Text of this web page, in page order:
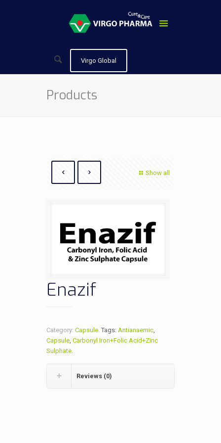
Virgo Global
Products
Show all
Enazif
Category: Capsule. Tags: Antianaemic,
Capsule, Carbonyl Iron+Folic Acid+Zinc
Sulphate.
Reviews (0)